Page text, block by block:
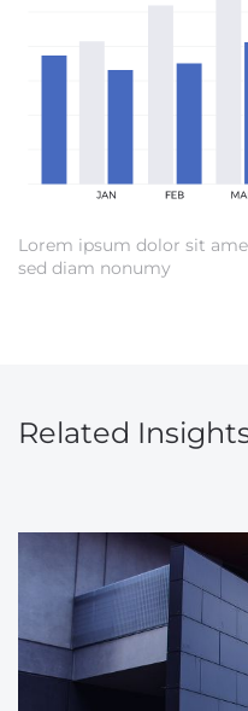
Lorem ipsum dolor sit
sed diam nonumy
Related